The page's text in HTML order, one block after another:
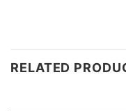
RELATED